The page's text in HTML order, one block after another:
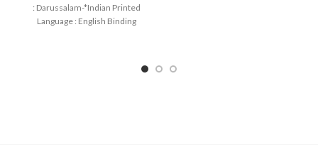
: Darussalam-*Indian Printed
Language : English Binding